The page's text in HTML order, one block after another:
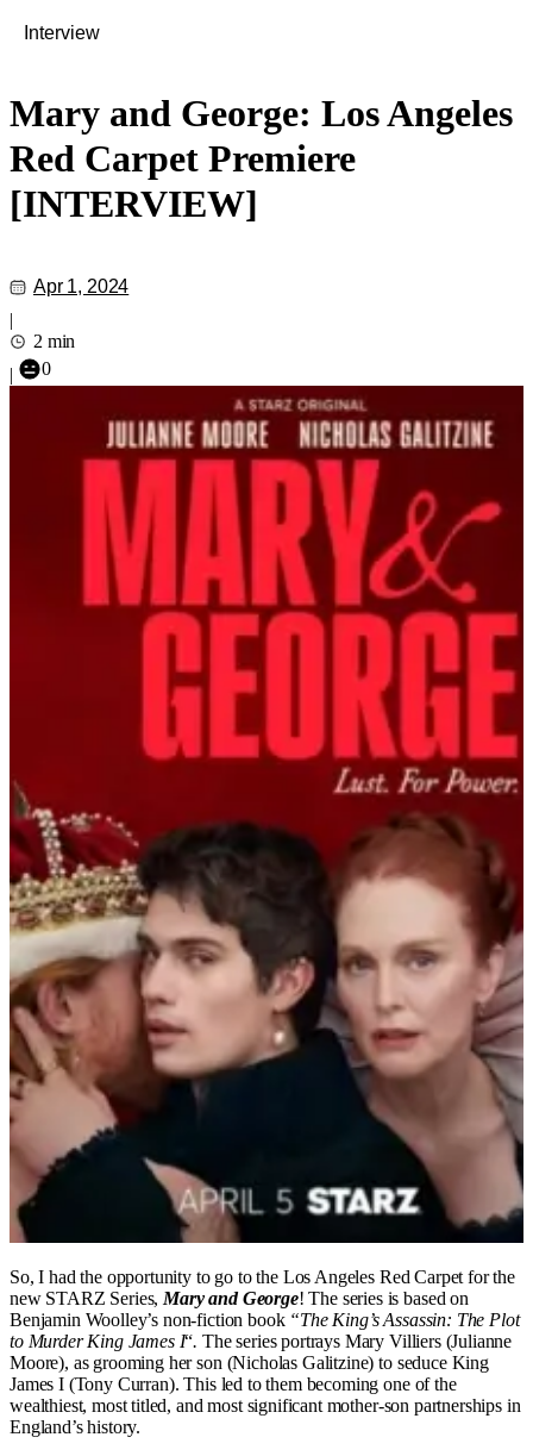
Interview
Mary and George: Los Angeles
Red Carpet Premiere
[INTERVIEW]
Apr 1, 2024
|
2 min
|
0
So, I had the opportunity to go to the Los Angeles Red Carpet for the
new STARZ Series, Mary and George! The series is based on
Benjamin Woolley’s non-fiction book “The King’s Assassin: The Plot
to Murder King James I“. The series portrays Mary Villiers (Julianne
Moore), as grooming her son (Nicholas Galitzine) to seduce King
James I (Tony Curran). This led to them becoming one of the
wealthiest, most titled, and most significant mother-son partnerships in
England’s history.